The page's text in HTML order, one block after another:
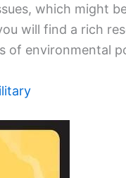
which might
will find a rich
of environmental